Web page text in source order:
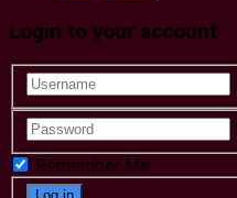
Login to your account
Remember Me